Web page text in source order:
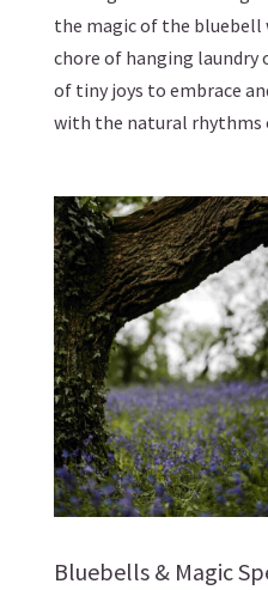
the magic of the bluebell
chore of hanging
of tiny joys to embrace
with the natural rhythms
Bluebells & Magic